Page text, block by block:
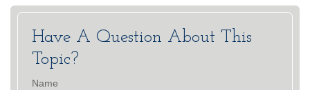
Have A Question About This
Topic?
Name